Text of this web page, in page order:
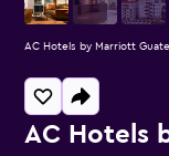
AC Hotels
AC Hotels by Marriott